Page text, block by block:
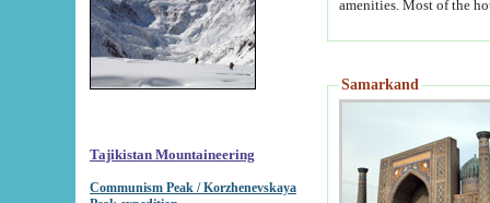
Tajikistan Mountaineering
Communism Peak / Korzhenevskaya
Samarkand